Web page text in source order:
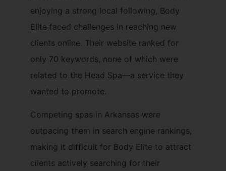
enjoying a strong local following, Body
Elite faced challenges in reaching new
clients online. Their website ranked for
only 70 keywords, none of which were
related to the Head Spa—a service they
wanted to promote.
Competing spas in Arkansas were
outpacing them in search engine rankings,
making it difficult for Body Elite to attract
clients actively searching for their